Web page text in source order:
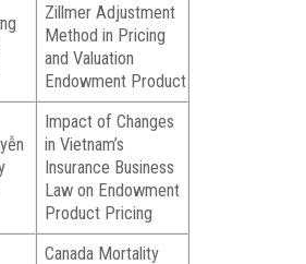
Zillmer Adjustment
Method in Pricing
and Valuation
Endowment Product
Impact of Changes
in Vietnam’s
Insurance Business
Law on Endowment
Product Pricing
Canada Mortality